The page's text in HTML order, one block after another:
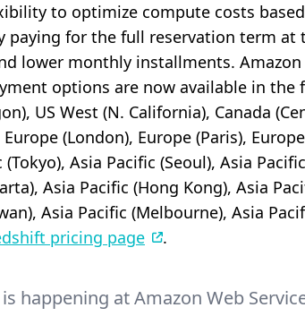
to optimize compute costs
paying for the full reservation term
lower monthly installments.
options are now available in the
US West (N. California), Canada
(London), Europe (Paris),
(Tokyo), Asia Pacific (Seoul), Asia
Asia Pacific (Hong Kong), Asia
Asia Pacific (Melbourne), Asia
pricing page
.
happening at Amazon Web